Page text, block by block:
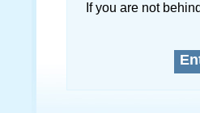
If you are not